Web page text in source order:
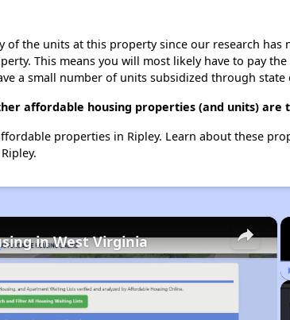
of the units at this property since our research
This means you will most likely have to pay
a small number of units subsidized through
affordable housing properties (and units) are
properties in Ripley. Learn about these
×
in West Virginia